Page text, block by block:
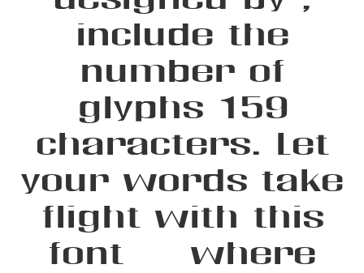
include the
number of
glyphs 159
characters. Let
your words take
flight with this
font — where